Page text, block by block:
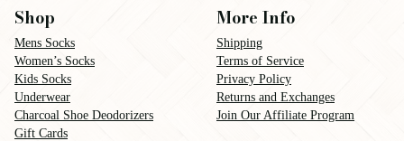
Shop
Mens Socks
Women’s Socks
Kids Socks
Underwear
Charcoal Shoe Deodorizers
Gift Cards
More Info
Shipping
Terms of Service
Privacy Policy
Returns and Exchanges
Join Our Affiliate Program